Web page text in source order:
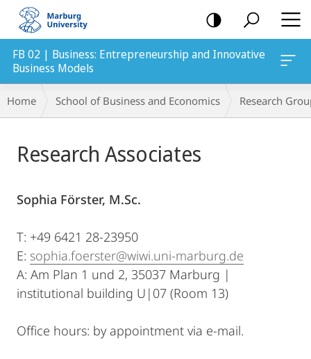
mobile
navigation
FB 02 | Business: Entrepreneurship and Innovative
Business Models
Breadcrumb-
Navigation
Home School of Business and Economics Research
Content
Research Associates
Sophia Förster, M.Sc.
T: +49 6421 28-23950
E: sophia.foerster@wiwi.uni-marburg.de
A: Am Plan 1 und 2, 35037 Marburg |
institutional building U|07 (Room 13)
Office hours: by appointment via e-mail.